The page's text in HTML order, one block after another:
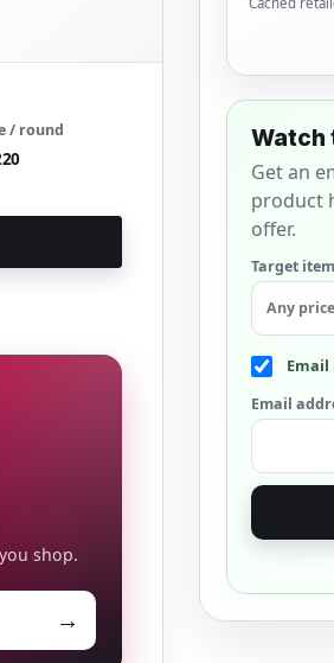
/ round
shop.
→
Watch
Get an
product
offer.
Target
Email